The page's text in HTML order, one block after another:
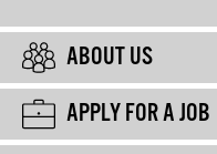
ABOUT US
APPLY FOR A JOB